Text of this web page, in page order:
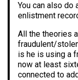
You can also do
enlistment
All the theories
fraudulent/
is he is using a
now at least
connected to